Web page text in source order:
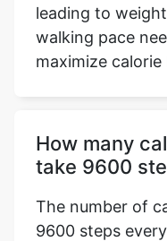
leading to
walking pace
maximize calorie
How many
take 9600
The number of
9600 steps